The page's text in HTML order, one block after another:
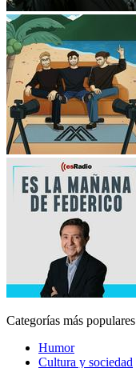
Categorías más populares
Humor
Cultura y sociedad